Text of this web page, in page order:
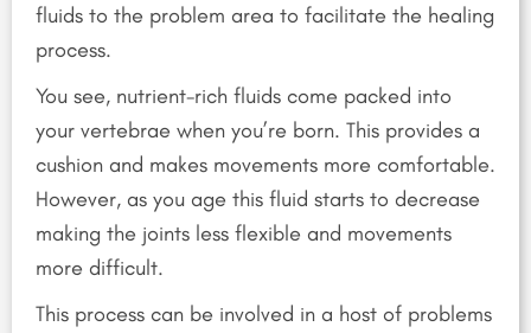
fluids to the problem area to facilitate the healing
process.
You see, nutrient-rich fluids come packed into
your vertebrae when you’re born. This provides a
cushion and makes movements more comfortable.
However, as you age this fluid starts to decrease
making the joints less flexible and movements
more difficult.
This process can be involved in a host of problems